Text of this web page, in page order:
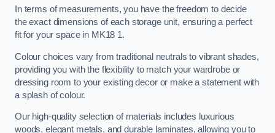
In terms of measurements, you have the freedom to decide
the exact dimensions of each storage unit, ensuring a perfect
fit for your space in MK18 1.
Colour choices vary from traditional neutrals to vibrant shades,
providing you with the flexibility to match your wardrobe or
dressing room to your existing decor or make a statement with
a splash of colour.
Our high-quality selection of materials includes luxurious
woods, elegant metals, and durable laminates, allowing you to